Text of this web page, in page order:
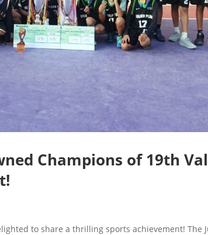
Champions of 19th
to share a thrilling sports achievement! The